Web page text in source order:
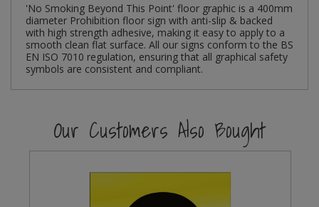
'No Smoking Beyond This Point' floor graphic is a 400mm
diameter Prohibition floor sign with anti-slip & backed
with high strength adhesive, making it easy to apply to a
smooth clean flat surface. All our signs conform to the BS
EN ISO 7010 regulation, ensuring that all graphical safety
symbols are consistent and compliant.
Our Customers Also Bought
Screws
ScrewsPozi
Steel Screw Hooks and Eyes
Value Pac
Wardrobe Tube and Fittings